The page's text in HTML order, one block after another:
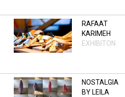
RAFAAT
KARIMEH
EXHIBITON
NOSTALGIA
BY LEILA